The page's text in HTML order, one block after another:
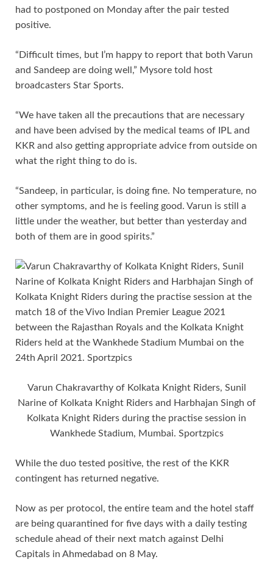
had to postponed on Monday after the pair tested
positive.
“Difficult times, but I’m happy to report that both Varun
and Sandeep are doing well,” Mysore told host
broadcasters Star Sports.
“We have taken all the precautions that are necessary
and have been advised by the medical teams of IPL and
KKR and also getting appropriate advice from outside on
what the right thing to do is.
“Sandeep, in particular, is doing fine. No temperature, no
other symptoms, and he is feeling good. Varun is still a
little under the weather, but better than yesterday and
both of them are in good spirits.”
Varun Chakravarthy of Kolkata Knight Riders, Sunil
Narine of Kolkata Knight Riders and Harbhajan Singh of
Kolkata Knight Riders during the practise session in
Wankhede Stadium, Mumbai. Sportzpics
While the duo tested positive, the rest of the KKR
contingent has returned negative.
Now as per protocol, the entire team and the hotel staff
are being quarantined for five days with a daily testing
schedule ahead of their next match against Delhi
Capitals in Ahmedabad on 8 May.